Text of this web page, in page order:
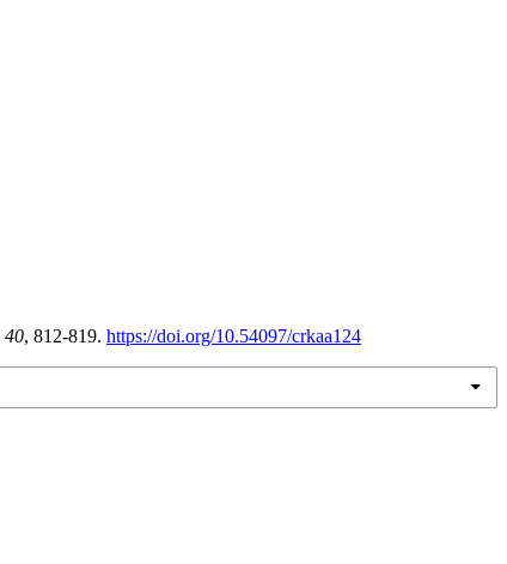
40, 812-819. https://doi.org/10.54097/crkaa124